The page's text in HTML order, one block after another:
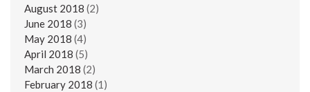
August 2018 (2)
June 2018 (3)
May 2018 (4)
April 2018 (5)
March 2018 (2)
February 2018 (1)